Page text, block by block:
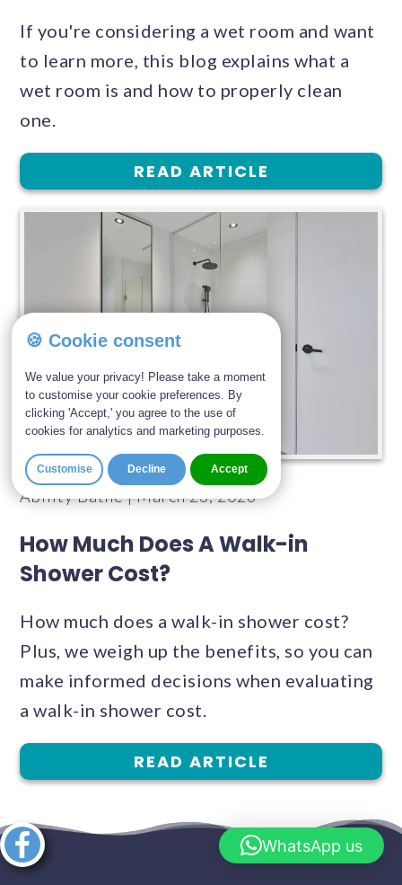
If you're considering a wet room and want
to learn more, this blog explains what a
wet room is and how to properly clean
one.
READ ARTICLE
Ability Bathe | March 23, 2026
How Much Does A Walk-in
Shower Cost?
How much does a walk-in shower cost?
Plus, we weigh up the benefits, so you can
make informed decisions when evaluating
a walk-in shower cost.
READ ARTICLE
🍪 Cookie consent
We value your privacy! Please take a moment
to customise your cookie preferences. By
clicking 'Accept,' you agree to the use of
cookies for analytics and marketing purposes.
Customise Decline Accept
WhatsApp us